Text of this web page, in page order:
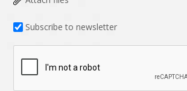
Subscribe to newsletter